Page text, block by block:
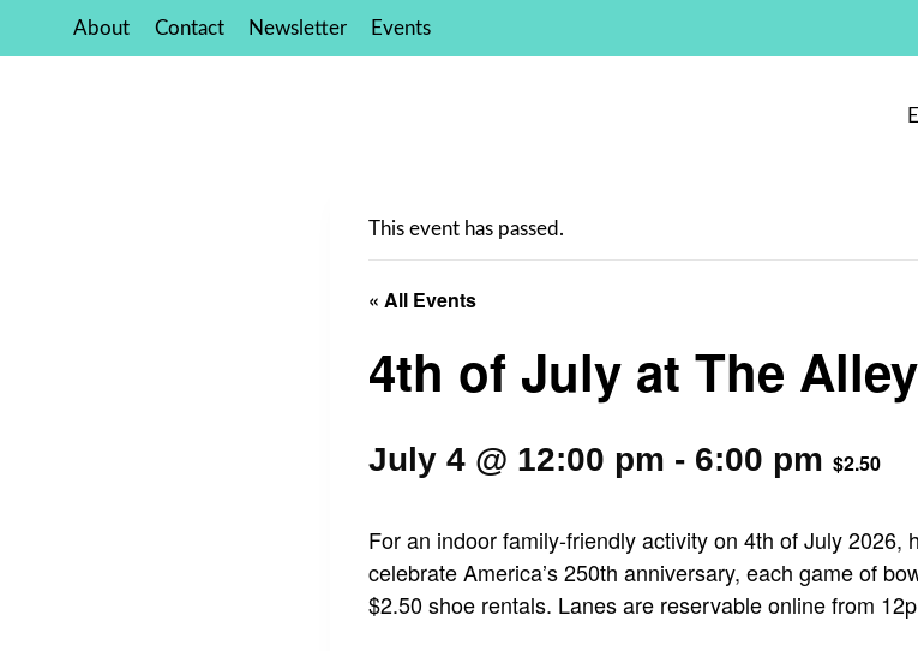
About Contact Newsletter Events
This event has passed.
« All Events
4th of July at The
July 4 @ 12:00 pm - 6:00 pm $2.50
For an indoor family-friendly activity on 4th of July 2026,
celebrate America’s 250th anniversary, each game of
$2.50 shoe rentals. Lanes are reservable online from